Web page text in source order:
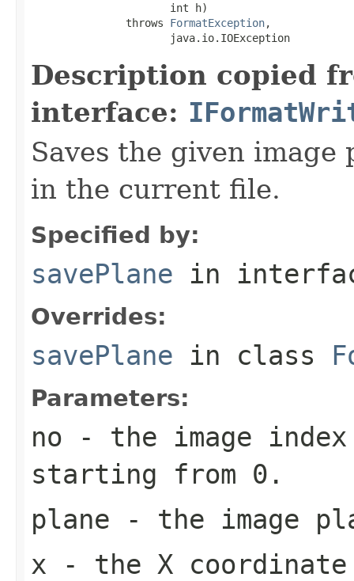
                      int h)
               throws
FormatException,
                      java.io.IOException
Description copied
interface:
Saves the given
in the current file.
Specified by:
savePlane in
Overrides:
savePlane in class
Parameters:
no - the image
starting from 0.
plane - the image
x - the X